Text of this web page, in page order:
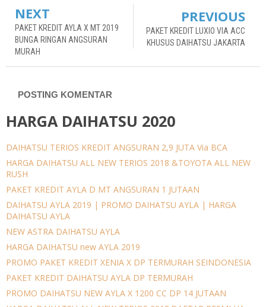
NEXT
PAKET KREDIT AYLA X MT 2019
BUNGA RINGAN ANGSURAN
MURAH
PREVIOUS
PAKET KREDIT LUXIO VIA ACC
KHUSUS DAIHATSU JAKARTA
POSTING KOMENTAR
HARGA DAIHATSU 2020
DAIHATSU TERIOS KREDIT ANGSURAN 2,9 JUTA Via BCA
HARGA DAIHATSU ALL NEW TERIOS 2018 &TOYOTA ALL NEW
RUSH
PAKET KREDIT AYLA D MT ANGSURAN 1 JUTAAN
DAIHATSU AYLA 2019 | PROMO DAIHATSU AYLA | HARGA
DAIHATSU AYLA
NEW ASTRA DAIHATSU AYLA
HARGA DAIHATSU new AYLA 2019
PROMO PAKET KREDIT XENIA X DP TERMURAH SEINDONESIA
PAKET KREDIT DAIHATSU AYLA DP TERMURAH
PROMO DAIHATSU NEW AYLA X 1200 CC DP 14 JUTAAN